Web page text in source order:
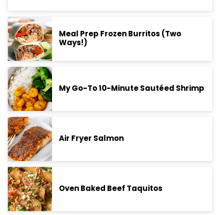
Meal Prep Frozen Burritos (Two
Ways!)
My Go-To 10-Minute Sautéed Shrimp
Air Fryer Salmon
Oven Baked Beef Taquitos